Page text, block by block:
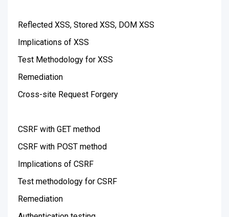
Reflected XSS, Stored XSS, DOM XSS
Implications of XSS
Test Methodology for XSS
Remediation
Cross-site Request Forgery
CSRF with GET method
CSRF with POST method
Implications of CSRF
Test methodology for CSRF
Remediation